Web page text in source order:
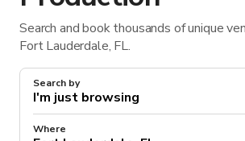
Search and book thousands of unique
Fort Lauderdale, FL.
Search by
Where